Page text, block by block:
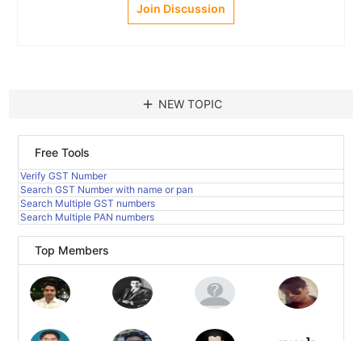
Join Discussion
add NEW TOPIC
Free Tools
Verify GST Number
Search GST Number with name or pan
Search Multiple GST numbers
Search Multiple PAN numbers
Top Members